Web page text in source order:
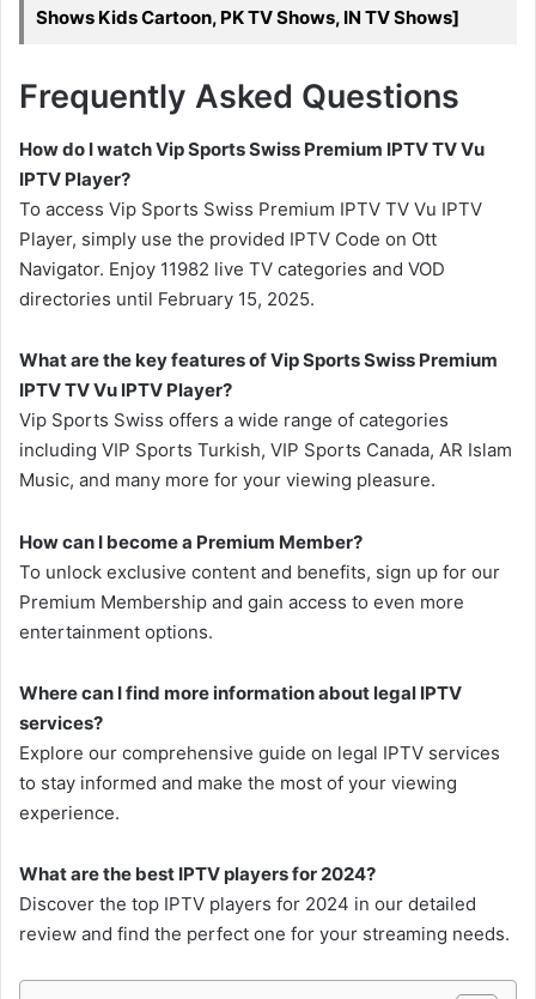
Shows Kids Cartoon, PK TV Shows, IN TV Shows]
Frequently Asked Questions
How do I watch Vip Sports Swiss Premium IPTV TV Vu
IPTV Player?
To access Vip Sports Swiss Premium IPTV TV Vu IPTV
Player, simply use the provided IPTV Code on Ott
Navigator. Enjoy 11982 live TV categories and VOD
directories until February 15, 2025.
What are the key features of Vip Sports Swiss Premium
IPTV TV Vu IPTV Player?
Vip Sports Swiss offers a wide range of categories
including VIP Sports Turkish, VIP Sports Canada, AR Islam
Music, and many more for your viewing pleasure.
How can I become a Premium Member?
To unlock exclusive content and benefits, sign up for our
Premium Membership and gain access to even more
entertainment options.
Where can I find more information about legal IPTV
services?
Explore our comprehensive guide on legal IPTV services
to stay informed and make the most of your viewing
experience.
What are the best IPTV players for 2024?
Discover the top IPTV players for 2024 in our detailed
review and find the perfect one for your streaming needs.